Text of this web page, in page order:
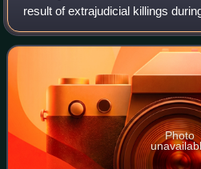
result of extrajudicial killings
World War. These clandestine
as "concealed mass graves"
Photo